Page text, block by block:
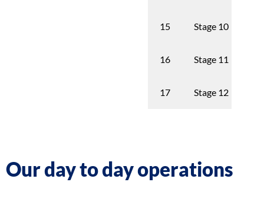
15 Stage 10
16 Stage 11
17 Stage 12
Our day to day operations